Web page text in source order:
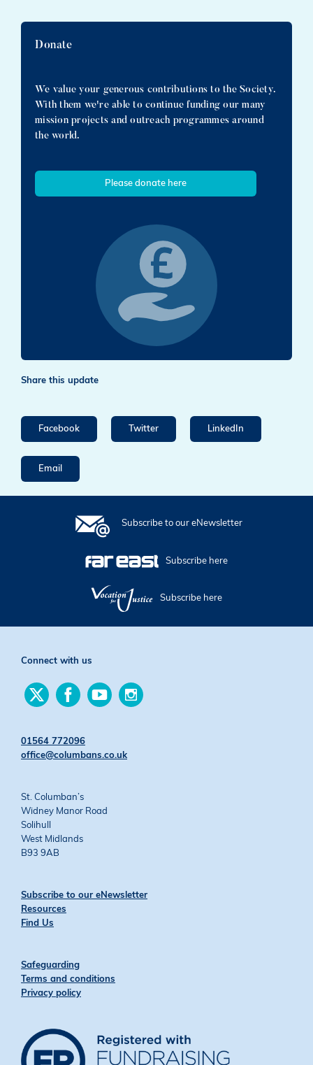
Donate
We value your generous contributions to the Society.
With them we're able to continue funding our many
mission projects and outreach programmes around
the world.
Please donate here
Share this update
Facebook Twitter LinkedIn
Email
Subscribe to our eNewsletter
Subscribe here
Subscribe here
Connect with us
Find
us
Find
us
Find
us
01564 772096
office@columbans.co.uk
St. Columban’s
Widney Manor Road
Solihull
West Midlands
B93 9AB
Subscribe to our eNewsletter
Resources
Find Us
Safeguarding
Terms and conditions
Privacy policy